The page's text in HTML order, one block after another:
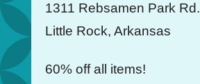
1311 Rebsamen Park Rd.
Little Rock, Arkansas
60% off all items!